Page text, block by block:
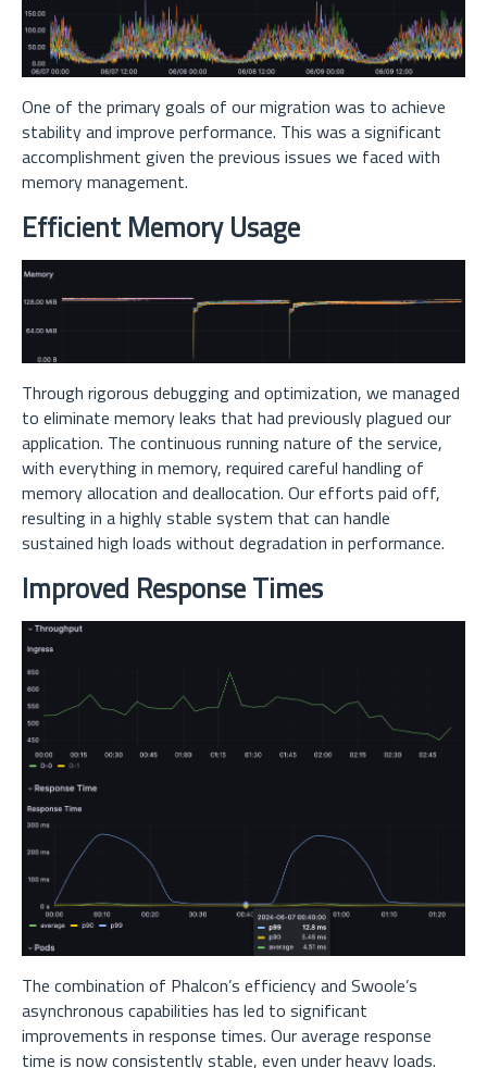
One of the primary goals of our migration was to achieve
stability and improve performance. This was a significant
accomplishment given the previous issues we faced with
memory management.
Efficient Memory Usage
Through rigorous debugging and optimization, we managed
to eliminate memory leaks that had previously plagued our
application. The continuous running nature of the service,
with everything in memory, required careful handling of
memory allocation and deallocation. Our efforts paid off,
resulting in a highly stable system that can handle
sustained high loads without degradation in performance.
Improved Response Times
The combination of Phalcon’s efficiency and Swoole’s
asynchronous capabilities has led to significant
improvements in response times. Our average response
time is now consistently stable, even under heavy loads.